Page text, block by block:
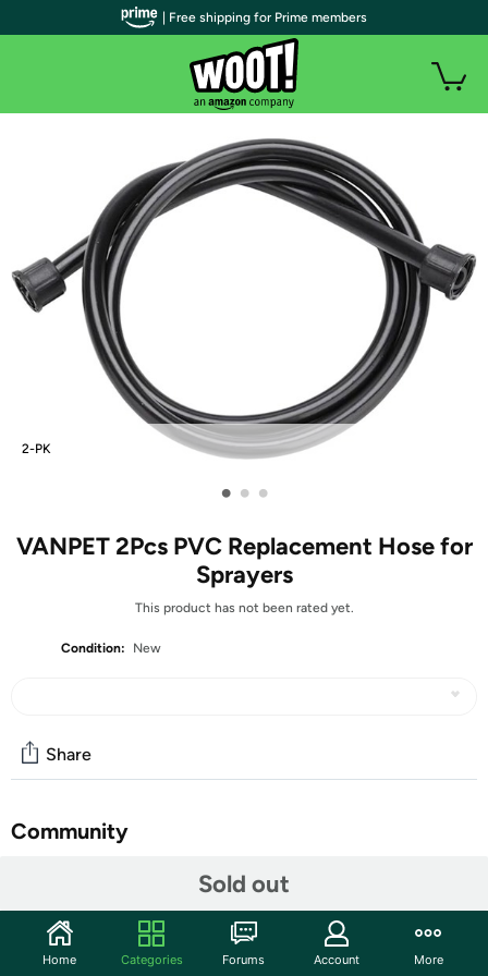
2-PK
• • •
VANPET 2Pcs PVC Replacement Hose for
Sprayers
This product has not been rated yet.
Condition: New
Sold out
Share
Community
Features
Material: PVC material, the leather pipe is soft and
| Free shipping for Prime members
Home Categories Forums Account More